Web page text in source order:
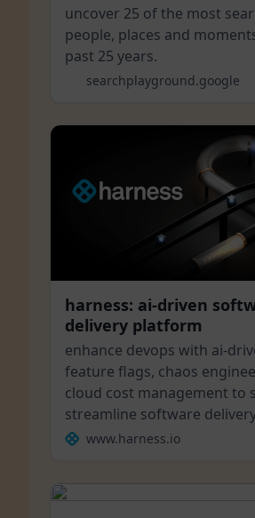
uncover 25 of the most
people, places and
past 25 years.
searchplayground.google
harness: ai-driven
delivery platform
enhance devops with ai-
feature flags, chaos
cloud cost management to
streamline software
www.harness.io